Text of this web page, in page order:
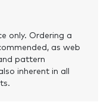
only. Ordering a
as web
pattern
inherent in all